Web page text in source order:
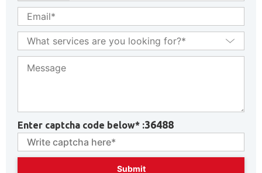
Enter captcha code below* :36488